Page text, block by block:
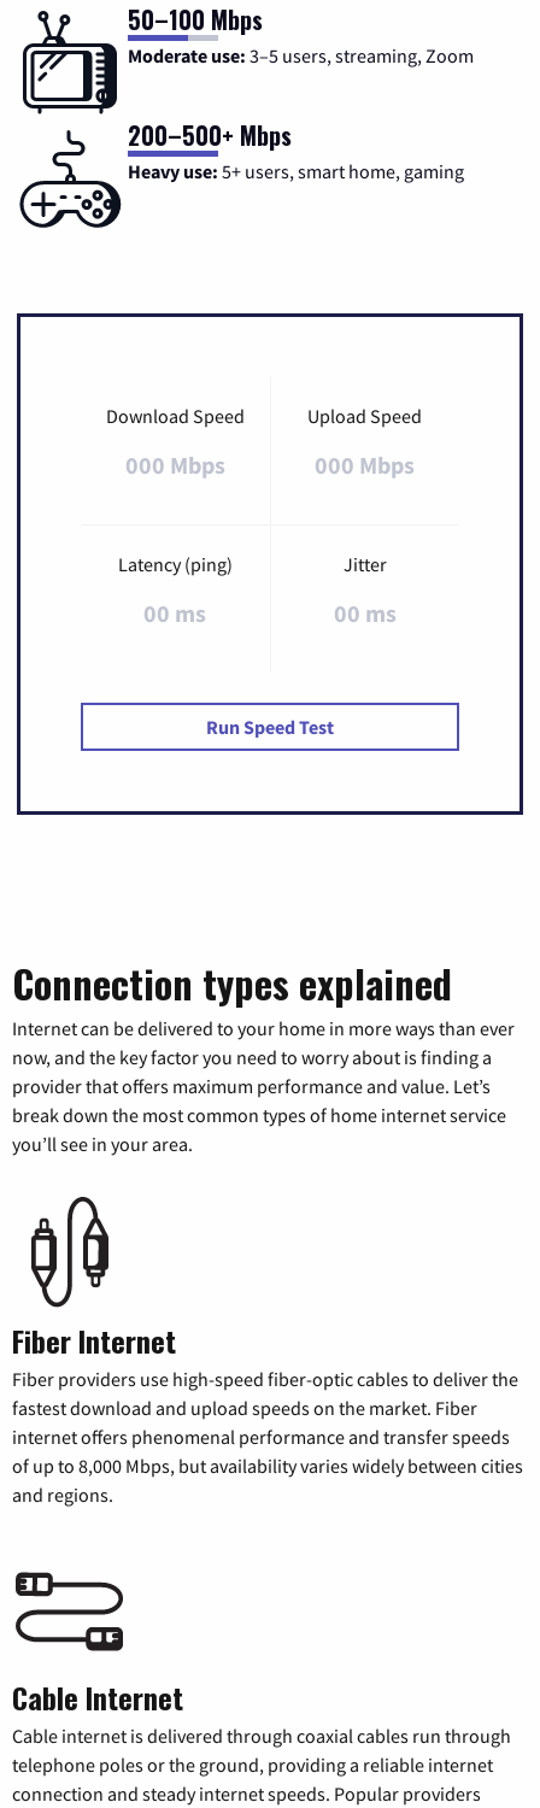
50–100 Mbps
Moderate use: 3–5 users, streaming, Zoom
200–500+ Mbps
Heavy use: 5+ users, smart home, gaming
Download Speed
000 Mbps
Upload Speed
000 Mbps
Latency (ping)
00 ms
Jitter
00 ms
Run Speed Test
Connection types explained
Internet can be delivered to your home in more ways than ever
now, and the key factor you need to worry about is finding a
provider that offers maximum performance and value. Let’s
break down the most common types of home internet service
you’ll see in your area.
Fiber Internet
Fiber providers use high-speed fiber-optic cables to deliver the
fastest download and upload speeds on the market. Fiber
internet offers phenomenal performance and transfer speeds
of up to 8,000 Mbps, but availability varies widely between cities
and regions.
Cable Internet
Cable internet is delivered through coaxial cables run through
telephone poles or the ground, providing a reliable internet
connection and steady internet speeds. Popular providers